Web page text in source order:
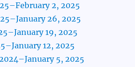
2, 2025
26, 2025
19, 2025
12, 2025
5, 2025